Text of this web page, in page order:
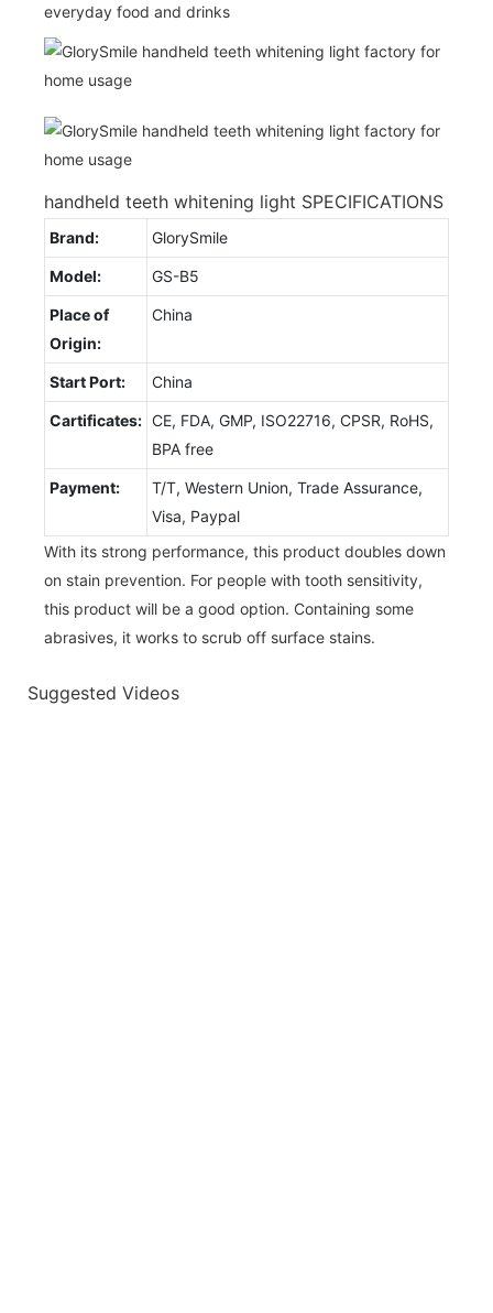
everyday food and drinks
handheld teeth whitening light SPECIFICATIONS
Brand: GlorySmile
Model: GS-B5
Place of
Origin:
China
Start Port: China
Cartificates: CE, FDA, GMP, ISO22716, CPSR, RoHS,
BPA free
Payment:
T/T, Western Union, Trade Assurance,
Visa, Paypal
With its strong performance, this product doubles down
on stain prevention. For people with tooth sensitivity,
this product will be a good option. Containing some
abrasives, it works to scrub off surface stains.
Suggested Videos